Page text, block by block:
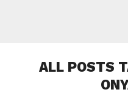
ALL POSTS